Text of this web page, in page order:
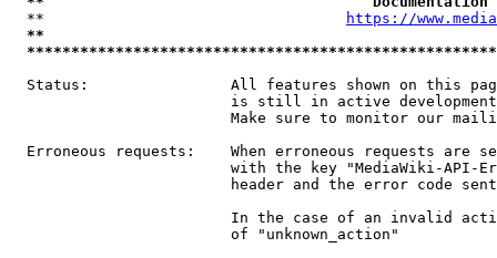
  **
https://
**
Status:                All features shown on this
is still in active
Make sure to monitor our
Erroneous requests:    When erroneous requests are
with the key "MediaWiki-API-
header and the error code
In the case of an invalid
                         of "unknown_action"